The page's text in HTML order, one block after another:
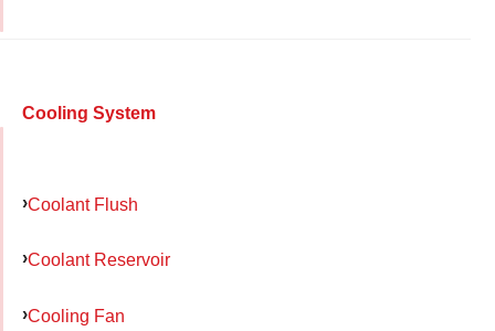
Cooling System
Coolant Flush
Coolant Reservoir
Cooling Fan